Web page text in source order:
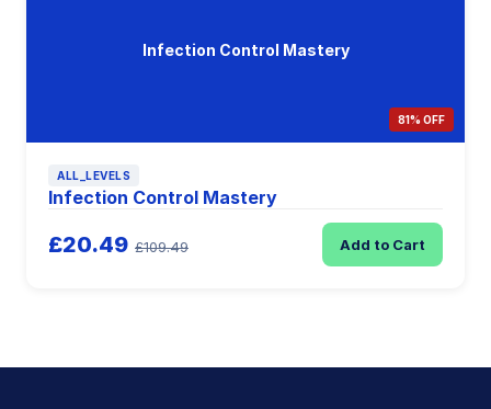
Infection Control Mastery
81% OFF
ALL_LEVELS
Infection Control Mastery
£20.49 £109.49 Add to Cart